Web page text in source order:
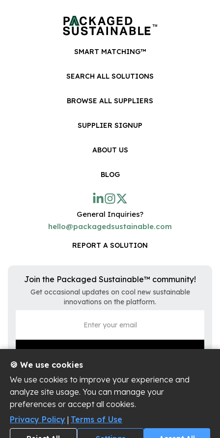
SMART MATCHING™
SEARCH ALL SOLUTIONS
BROWSE ALL SUPPLIERS
SUPPLIER SIGNUP
ABOUT US
BLOG
General Inquiries?
hello@packagedsustainable.com
REPORT A SOLUTION
Join the Packaged Sustainable™ community!
Get occasional updates on cool new sustainable
innovations on the platform.
Privacy Policy
Terms of Use
Cookie Settings
🍪 We use cookies
We use cookies to improve your experience and
analyze site usage. You can manage your
preferences or accept all cookies.
Privacy Policy | Terms of Use